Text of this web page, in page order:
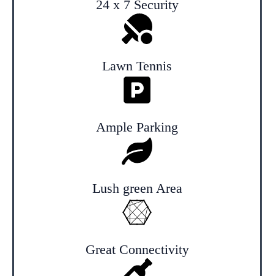
24 x 7 Security
Lawn Tennis
Ample Parking
Lush green Area
Great Connectivity